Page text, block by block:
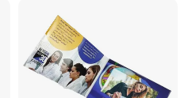
scale,